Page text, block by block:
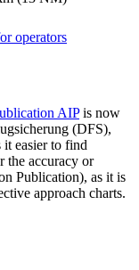
operators
AIPis now
(DFS),
easier to find
the accuracy or
Publication), as it is
approach charts.